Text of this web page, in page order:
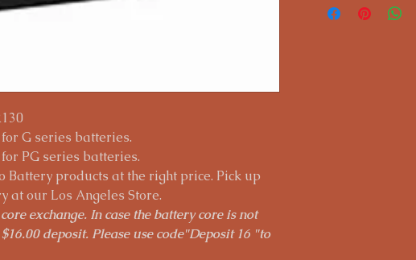
G series batteries.
PG series batteries.
Battery products at the right price. Pick up
at our Los Angeles Store.
exchange. In case the battery core is not
deposit. Please use code"Deposit 16 "to